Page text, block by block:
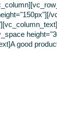
good